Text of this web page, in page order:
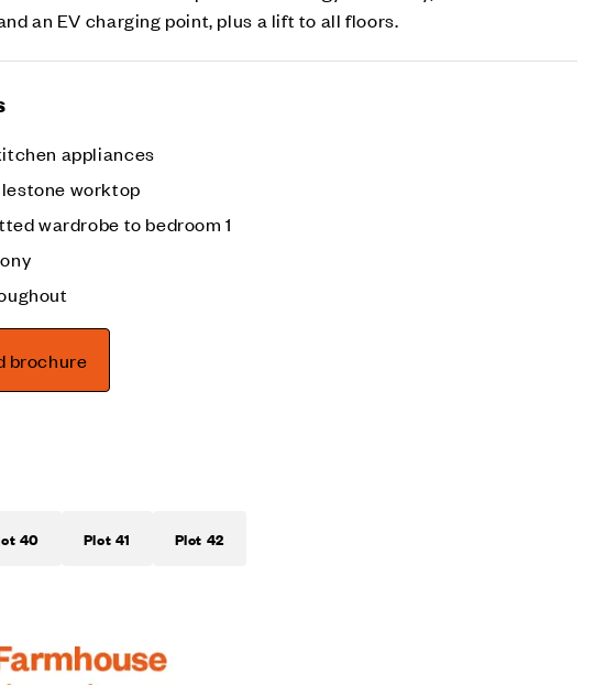
an EV charging point, plus a lift to all floors.
appliances
worktop
wardrobe to bedroom 1
brochure
40 Plot 41 Plot 42